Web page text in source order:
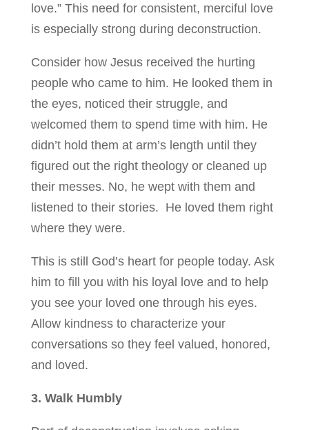
love.” This need for consistent, merciful love
is especially strong during deconstruction.
Consider how Jesus received the hurting
people who came to him. He looked them in
the eyes, noticed their struggle, and
welcomed them to spend time with him. He
didn’t hold them at arm’s length until they
figured out the right theology or cleaned up
their messes. No, he wept with them and
listened to their stories. He loved them right
where they were.
This is still God’s heart for people today. Ask
him to fill you with his loyal love and to help
you see your loved one through his eyes.
Allow kindness to characterize your
conversations so they feel valued, honored,
and loved.
3. Walk Humbly